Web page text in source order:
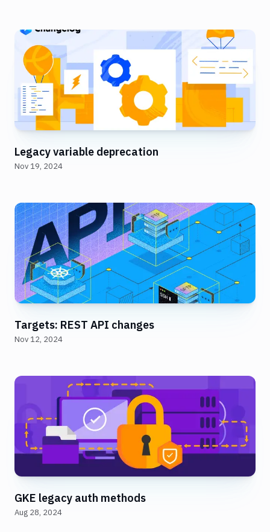
Legacy variable deprecation
Nov 19, 2024
Targets: REST API changes
Nov 12, 2024
GKE legacy auth methods
Aug 28, 2024